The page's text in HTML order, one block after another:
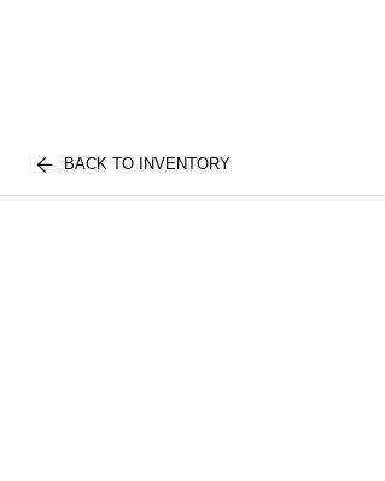
BACK TO INVENTORY